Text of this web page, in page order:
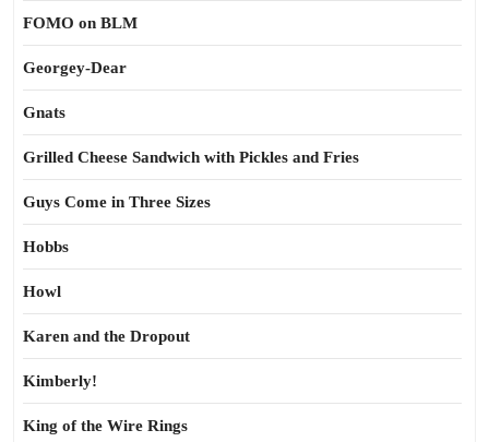
FOMO on BLM
Georgey-Dear
Gnats
Grilled Cheese Sandwich with Pickles and Fries
Guys Come in Three Sizes
Hobbs
Howl
Karen and the Dropout
Kimberly!
King of the Wire Rings